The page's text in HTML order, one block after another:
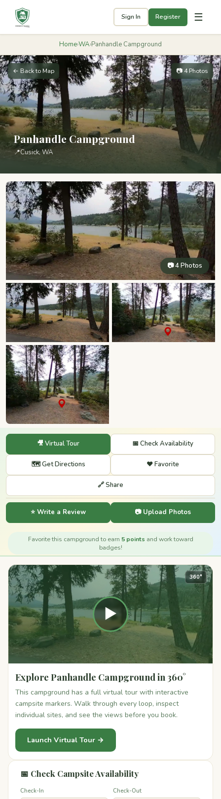
Sign In Register ☰
Home›WA›Panhandle Campground
← Back to Map 📷 4 Photos
Panhandle Campground
📍Cusick, WA
📷 4 Photos
🎥 Virtual Tour 📅 Check Availability
🗺️ Get Directions ❤️ Favorite
🔗 Share
⭐ Write a Review 📷 Upload Photos
Favorite this campground to earn 5 points and work toward
badges!
▶
360°
Explore Panhandle Campground in 360°
This campground has a full virtual tour with interactive
campsite markers. Walk through every loop, inspect
individual sites, and see the views before you book.
Launch Virtual Tour →
📅 Check Campsite Availability
Check-In Check-Out